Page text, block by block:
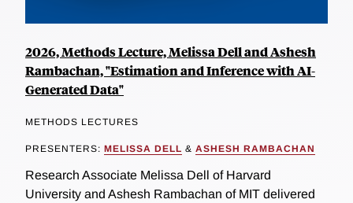
2026, Methods Lecture, Melissa Dell and Ashesh
Rambachan, "Estimation and Inference with AI-
Generated Data"
METHODS LECTURES
PRESENTERS: MELISSA DELL & ASHESH RAMBACHAN
Research Associate Melissa Dell of Harvard
University and Ashesh Rambachan of MIT delivered